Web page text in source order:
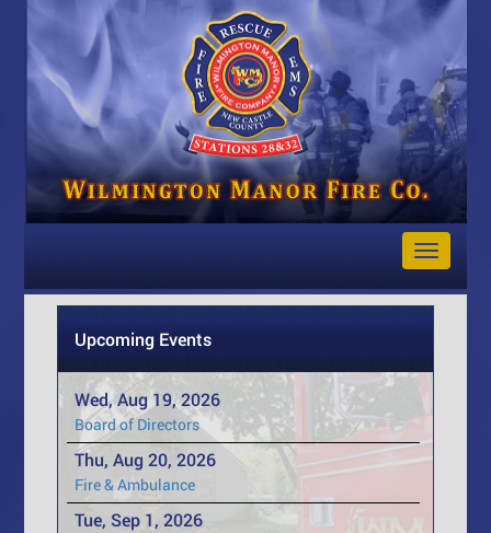
Toggle
Upcoming Events
Wed, Aug 19, 2026
Board of Directors
Thu, Aug 20, 2026
Fire & Ambulance
Tue, Sep 1, 2026